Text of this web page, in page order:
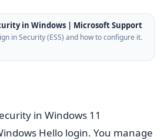
in Windows | Microsoft Support
in Security (ESS) and how to configure it.
in Windows 11
Hello login. You manage